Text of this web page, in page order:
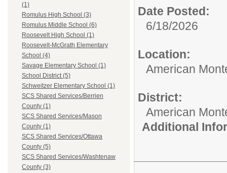
(1)
Romulus High School (3)
Romulus Middle School (6)
Roosevelt High School (1)
Roosevelt-McGrath Elementary
School (4)
Savage Elementary School (1)
School District (5)
Schweitzer Elementary School (1)
SCS Shared Services/Berrien
County (1)
SCS Shared Services/Mason
County (1)
SCS Shared Services/Ottawa
County (5)
SCS Shared Services/Washtenaw
County (3)
Date Posted:
6/18/2026
Location:
American
District:
American
Additional